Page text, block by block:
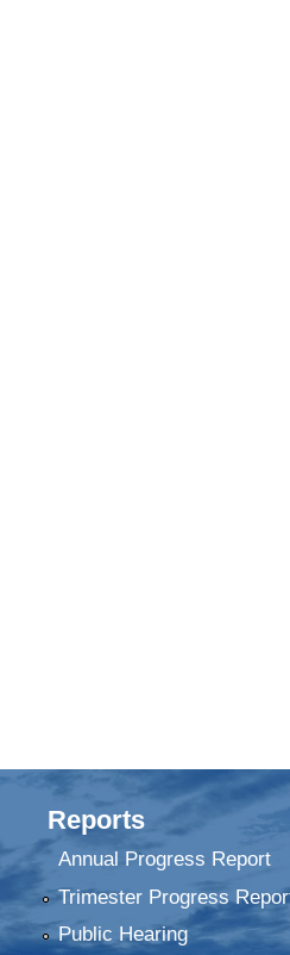
Reports
Annual Progress Report
Trimester Progress
Public Hearing